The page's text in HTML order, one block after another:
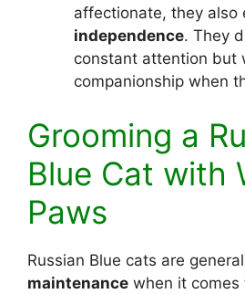
affectionate, they also
independence. They
constant attention but
companionship when
Grooming a
Blue Cat with
Paws
Russian Blue cats are
maintenance when it comes